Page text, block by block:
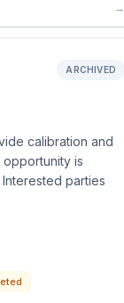
→
ARCHIVED
calibration and
is
parties